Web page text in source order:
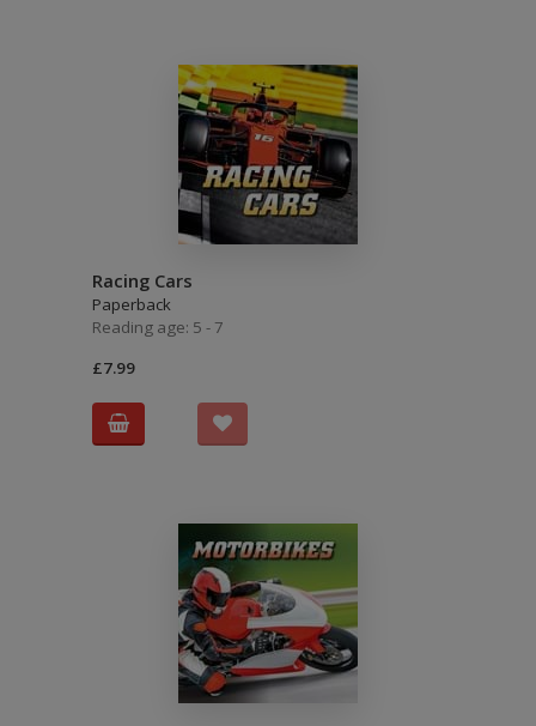
Racing Cars
Paperback
Reading age: 5 - 7
£7.99